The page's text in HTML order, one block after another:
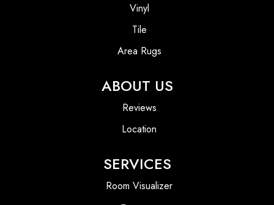
Vinyl
Tile
Area Rugs
ABOUT US
Reviews
Location
SERVICES
Room Visualizer